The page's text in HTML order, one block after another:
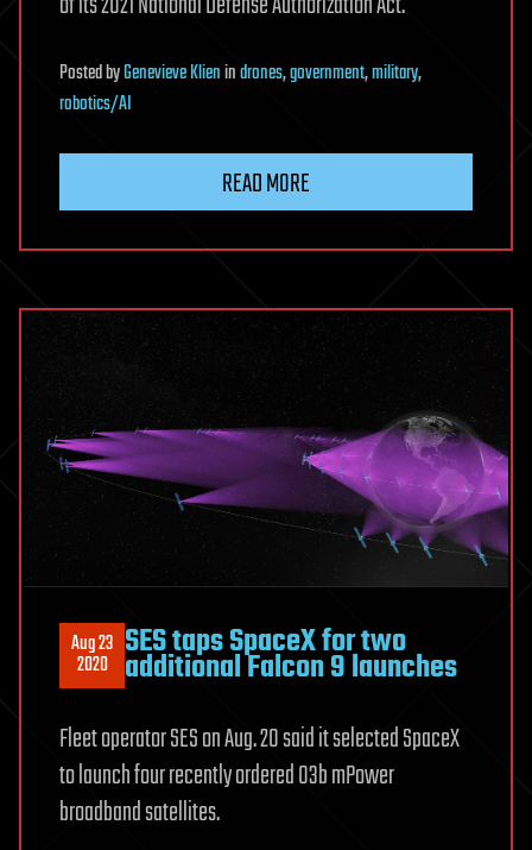
PostedbyGenevieve Klienindrones,government,military,
robotics/AI
READ MORE
Aug 23
2020 SES taps SpaceX for two
additional Falcon 9 launches
Fleet operator SES on Aug. 20 said it selected SpaceX
to launch four recently ordered O3b mPower
broadband satellites.